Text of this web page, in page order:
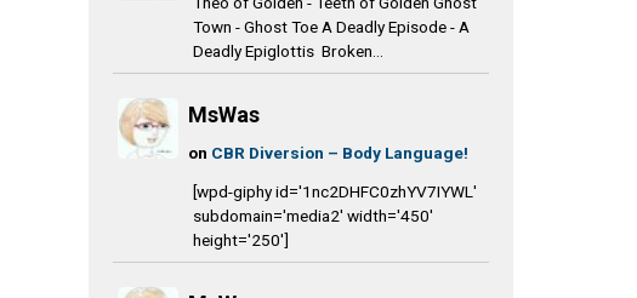
Town - Ghost Toe A Deadly Episode - A
Deadly Epiglottis Broken...
MsWas
on CBR Diversion – Body Language!
[wpd-giphy id='1nc2DHFC0zhYV7IYWL'
subdomain='media2' width='450'
height='250']